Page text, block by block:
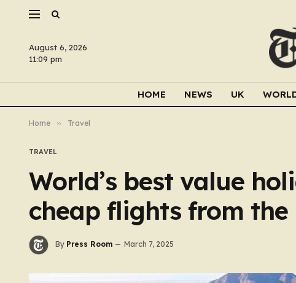
August 6, 2026
11:09 pm
HOME NEWS UK
Home » Travel
TRAVEL
World’s best value
cheap flights from the
By Press Room March 7, 2025